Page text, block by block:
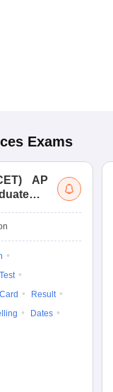
Exams
)
AP
Result
Dates